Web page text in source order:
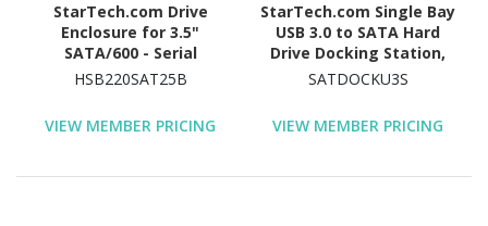
StarTech.com Drive
Enclosure for 3.5"
SATA/600 - Serial
ATA/600 Host Interface
HSB220SAT25B
VIEW MEMBER PRICING
StarTech.com Single Bay
USB 3.0 to SATA Hard
Drive Docking Station,
USB 3.0 (5 Gbps) Hard
Dock
SATDOCKU3S
VIEW MEMBER PRICING